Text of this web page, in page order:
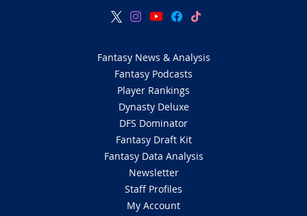
Fantasy News & Analysis
Fantasy Podcasts
Player Rankings
Dynasty Deluxe
DFS Dominator
Fantasy Draft Kit
Fantasy Data Analysis
Newsletter
Staff Profiles
My Account